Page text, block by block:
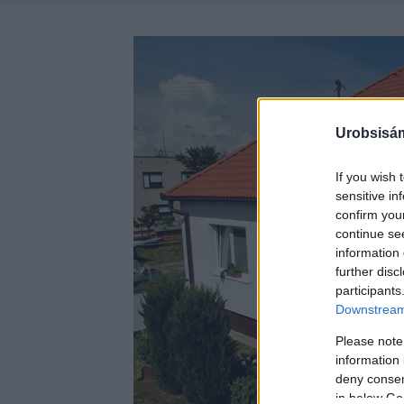
If you wish
sensitive
confirm
continue
information
further
Please
information
deny
in below